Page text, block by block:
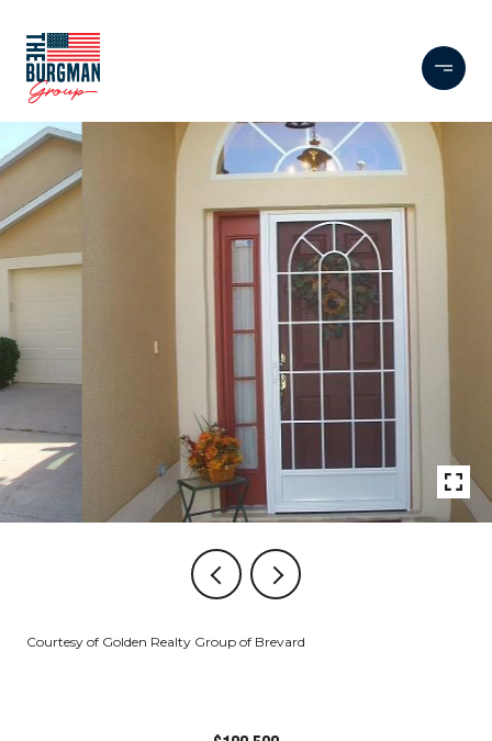
Courtesy of Golden Realty Group of Brevard